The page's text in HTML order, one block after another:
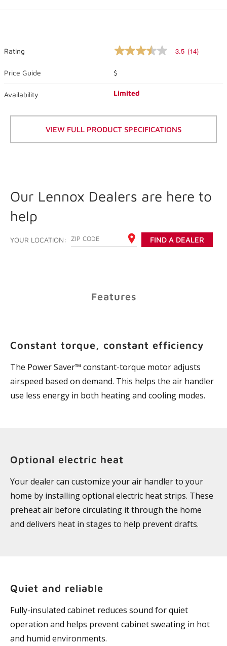
Rating
3.5
of
5
average
Read
14
Reviews.
Same
3.5 (14)
Price Guide $
Availability Limited
VIEW FULL PRODUCT SPECIFICATIONS
Our Lennox Dealers are here to
help
YOUR LOCATION: ENTER YOUR ZIP CODE FIND A DEALER
Features
Constant torque, constant efficiency
The Power Saver™ constant-torque motor adjusts
airspeed based on demand. This helps the air handler
use less energy in both heating and cooling modes.
Optional electric heat
Your dealer can customize your air handler to your
home by installing optional electric heat strips. These
preheat air before circulating it through the home
and delivers heat in stages to help prevent drafts.
Quiet and reliable
Fully-insulated cabinet reduces sound for quiet
operation and helps prevent cabinet sweating in hot
and humid environments.